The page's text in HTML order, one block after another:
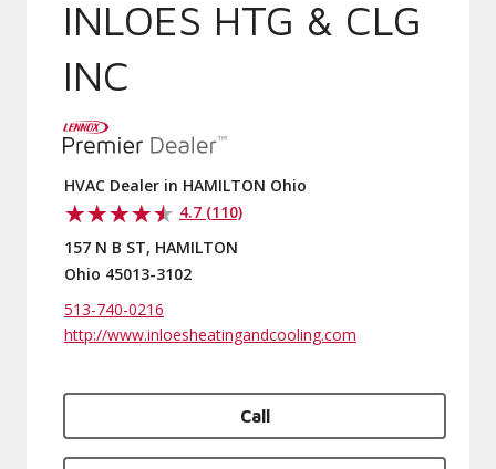
INLOES HTG & CLG
INC
HVAC Dealer in HAMILTON Ohio
4.7 (110)
157 N B ST, HAMILTON
Ohio 45013-3102
513-740-0216
http://www.inloesheatingandcooling.com
Call